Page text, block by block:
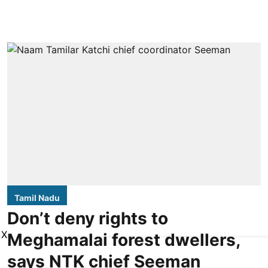
Tamil Nadu
Don’t deny rights to
Meghamalai forest dwellers,
says NTK chief Seeman
X